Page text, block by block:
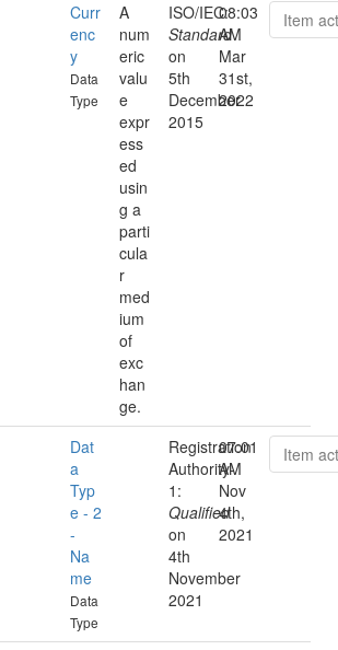
Curr
enc
y
Data
Type
A
num
eric
valu
e
expr
ess
ed
usin
g a
parti
cula
r
med
ium
of
exc
han
ge.
ISO/IEC:
Standard
on
5th
December
2015
08:03
AM
Mar
31st,
2022
Item
Dat
a
Typ
e - 2
-
Na
me
Data
Type
Registration
Authority-
1:
Qualified
on
4th
November
2021
07:01
AM
Nov
4th,
2021
Item